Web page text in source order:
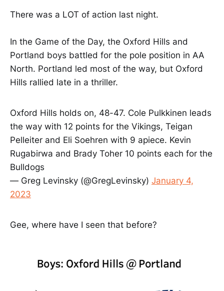
There was a LOT of action last night.
In the Game of the Day, the Oxford Hills and
Portland boys battled for the pole position in AA
North. Portland led most of the way, but Oxford
Hills rallied late in a thriller.
Oxford Hills holds on, 48-47. Cole Pulkkinen leads
the way with 12 points for the Vikings, Teigan
Pelleiter and Eli Soehren with 9 apiece. Kevin
Rugabirwa and Brady Toher 10 points each for the
Bulldogs
— Greg Levinsky (@GregLevinsky) January 4,
2023
Gee, where have I seen that before?